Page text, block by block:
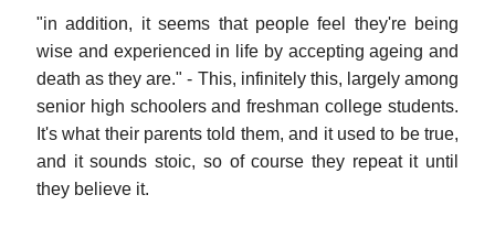
"in addition, it seems that people feel they're being
wise and experienced in life by accepting ageing and
death as they are." - This, infinitely this, largely among
senior high schoolers and freshman college students.
It's what their parents told them, and it used to be true,
and it sounds stoic, so of course they repeat it until
they believe it.